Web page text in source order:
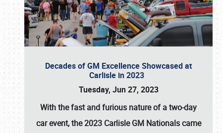
Decades of GM Excellence Showcased at
Carlisle in 2023
Tuesday, Jun 27, 2023
With the fast and furious nature of a two-day
car event, the 2023 Carlisle GM Nationals came